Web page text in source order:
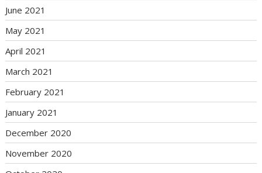
June 2021
May 2021
April 2021
March 2021
February 2021
January 2021
December 2020
November 2020